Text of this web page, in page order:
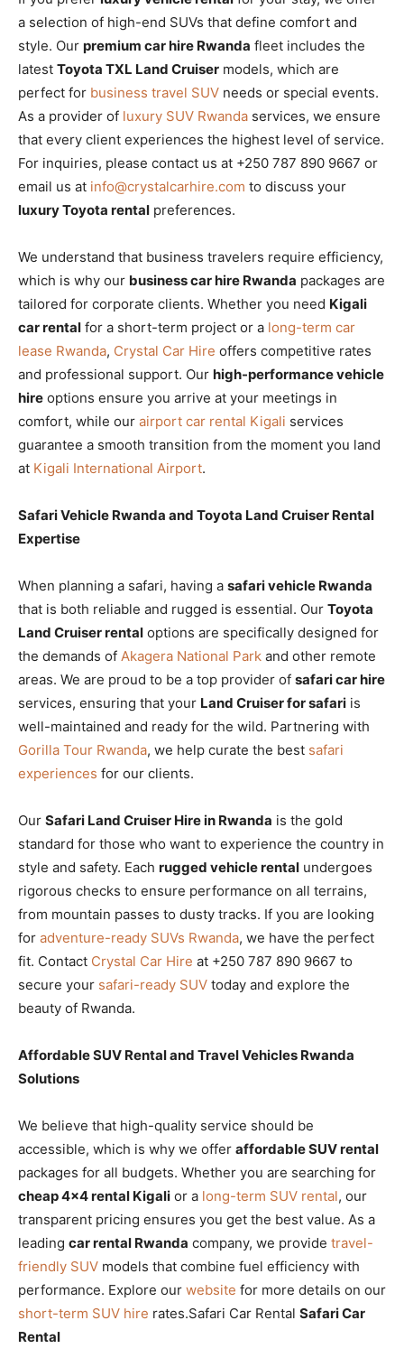
a selection of high-end SUVs that define comfort and
style. Our premium car hire Rwanda fleet includes the
latest Toyota TXL Land Cruiser models, which are
perfect for business travel SUV needs or special events.
As a provider of luxury SUV Rwanda services, we ensure
that every client experiences the highest level of service.
For inquiries, please contact us at +250 787 890 9667 or
email us at info@crystalcarhire.com to discuss your
luxury Toyota rental preferences.
We understand that business travelers require efficiency,
which is why our business car hire Rwanda packages are
tailored for corporate clients. Whether you need Kigali
car rental for a short-term project or a long-term car
lease Rwanda, Crystal Car Hire offers competitive rates
and professional support. Our high-performance vehicle
hire options ensure you arrive at your meetings in
comfort, while our airport car rental Kigali services
guarantee a smooth transition from the moment you land
at Kigali International Airport.
Safari Vehicle Rwanda and Toyota Land Cruiser Rental
Expertise
When planning a safari, having a safari vehicle Rwanda
that is both reliable and rugged is essential. Our Toyota
Land Cruiser rental options are specifically designed for
the demands of Akagera National Park and other remote
areas. We are proud to be a top provider of safari car hire
services, ensuring that your Land Cruiser for safari is
well-maintained and ready for the wild. Partnering with
Gorilla Tour Rwanda, we help curate the best safari
experiences for our clients.
Our Safari Land Cruiser Hire in Rwanda is the gold
standard for those who want to experience the country in
style and safety. Each rugged vehicle rental undergoes
rigorous checks to ensure performance on all terrains,
from mountain passes to dusty tracks. If you are looking
for adventure-ready SUVs Rwanda, we have the perfect
fit. Contact Crystal Car Hire at +250 787 890 9667 to
secure your safari-ready SUV today and explore the
beauty of Rwanda.
Affordable SUV Rental and Travel Vehicles Rwanda
Solutions
We believe that high-quality service should be
accessible, which is why we offer affordable SUV rental
packages for all budgets. Whether you are searching for
cheap 4×4 rental Kigali or a long-term SUV rental, our
transparent pricing ensures you get the best value. As a
leading car rental Rwanda company, we provide travel-
friendly SUV models that combine fuel efficiency with
performance. Explore our website for more details on our
short-term SUV hire rates.Safari Car Rental Safari Car
Rental